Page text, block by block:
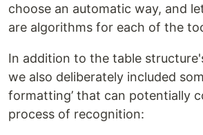
choose an automatic way, and
are algorithms for each of the
In addition to the table
we also deliberately included
formatting’ that can potentially
process of recognition: